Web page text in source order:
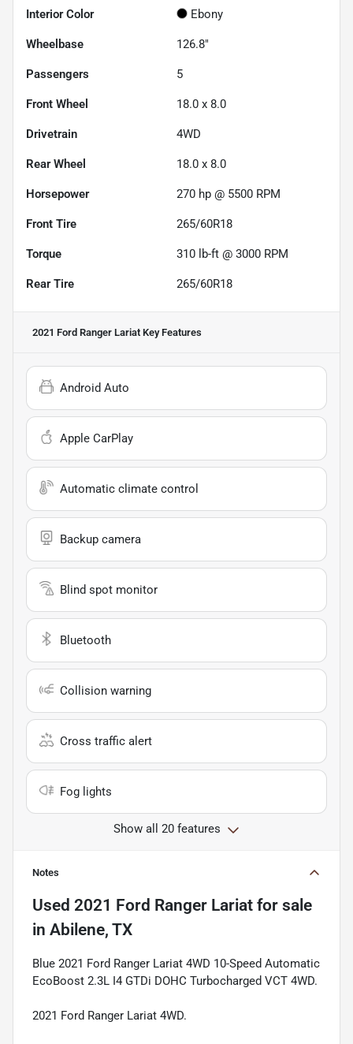
Interior Color Ebony
Wheelbase 126.8"
Passengers 5
Front Wheel 18.0 x 8.0
Drivetrain 4WD
Rear Wheel 18.0 x 8.0
Horsepower 270 hp @ 5500 RPM
Front Tire 265/60R18
Torque 310 lb-ft @ 3000 RPM
Rear Tire 265/60R18
2021 Ford Ranger Lariat Key Features
Android Auto
Apple CarPlay
Automatic climate control
Backup camera
Blind spot monitor
Bluetooth
Collision warning
Cross traffic alert
Fog lights
Show all 20 features
Notes
Used 2021 Ford Ranger Lariat for sale
in Abilene, TX
Blue 2021 Ford Ranger Lariat 4WD 10-Speed Automatic
EcoBoost 2.3L I4 GTDi DOHC Turbocharged VCT 4WD.
2021 Ford Ranger Lariat 4WD.